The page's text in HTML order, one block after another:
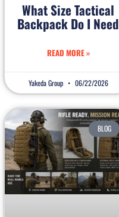
What Size Tactical
Backpack Do I Need
READ MORE »
Yakeda Group 06/22/2026
BLOG